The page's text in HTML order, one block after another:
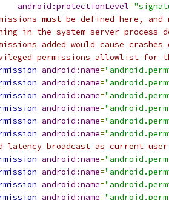
android:protectionLevel=
must be defined here,
in the system server process
added would cause
permissions allowlist for
android:name=
android:name=
android:name=
android:name=
android:name=
android:name=
latency broadcast as current
android:name=
android:name=
android:name=
android:name=